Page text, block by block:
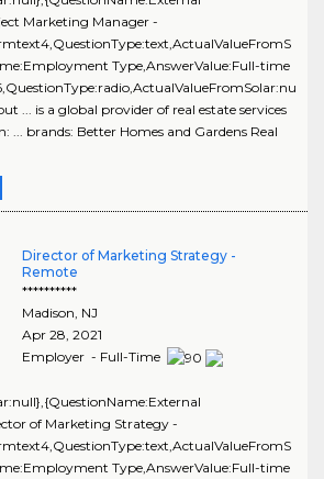
Marketing Manager -
Type,AnswerValue:Full-time
... is a global provider of real estate services
... brands: Better Homes and Gardens Real
Director of Marketing Strategy -
Remote
**********
Madison NJ
Apr 28, 2021
Employer - Full-Time
of Marketing Strategy -
Type,AnswerValue:Full-time